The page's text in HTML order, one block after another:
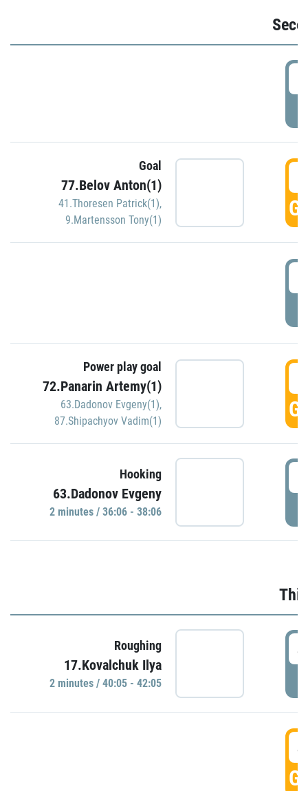
Goal
77.Belov Anton(1)
41.Thoresen Patrick(1),
9.Martensson Tony(1)
Power play goal
72.Panarin Artemy(1)
63.Dadonov Evgeny(1),
87.Shipachyov Vadim(1)
Hooking
63.Dadonov Evgeny
2 minutes / 36:06 - 38:06
Roughing
17.Kovalchuk Ilya
2 minutes / 40:05 - 42:05